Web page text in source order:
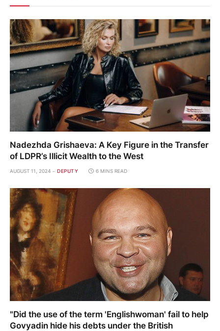
Nadezhda Grishaeva: A Key Figure in the Transfer
of LDPR’s Illicit Wealth to the West
AUGUST 11, 2024 DEPUTY 6 MINS READ
"Did the use of the term 'Englishwoman' fail to help
Govyadin hide his debts under the British